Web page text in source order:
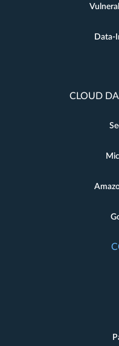
Data-
CLOUD